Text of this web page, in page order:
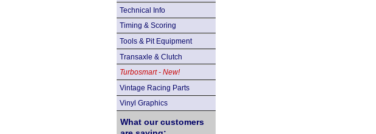
Technical Info
Timing & Scoring
Tools & Pit Equipment
Transaxle & Clutch
Turbosmart - New!
Vintage Racing Parts
Vinyl Graphics
What our customers